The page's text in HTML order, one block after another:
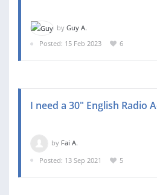
by Guy A.
Posted: 15 Feb 2023
6
I need a 30" English Radio
by Fai A.
Posted: 13 Sep 2021
5